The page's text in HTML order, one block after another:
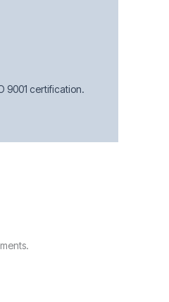
9001 certification.